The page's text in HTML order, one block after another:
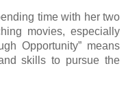
time with her two
movies, especially
Opportunity” means
skills to pursue the